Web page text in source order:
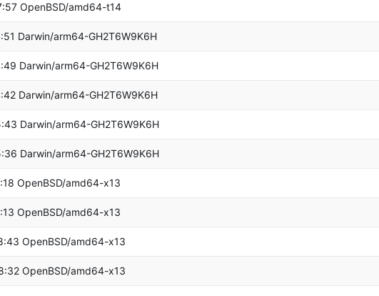
OpenBSD/amd64-t14
Darwin/arm64-GH2T6W9K6H
Darwin/arm64-GH2T6W9K6H
Darwin/arm64-GH2T6W9K6H
Darwin/arm64-GH2T6W9K6H
Darwin/arm64-GH2T6W9K6H
OpenBSD/amd64-x13
OpenBSD/amd64-x13
OpenBSD/amd64-x13
OpenBSD/amd64-x13